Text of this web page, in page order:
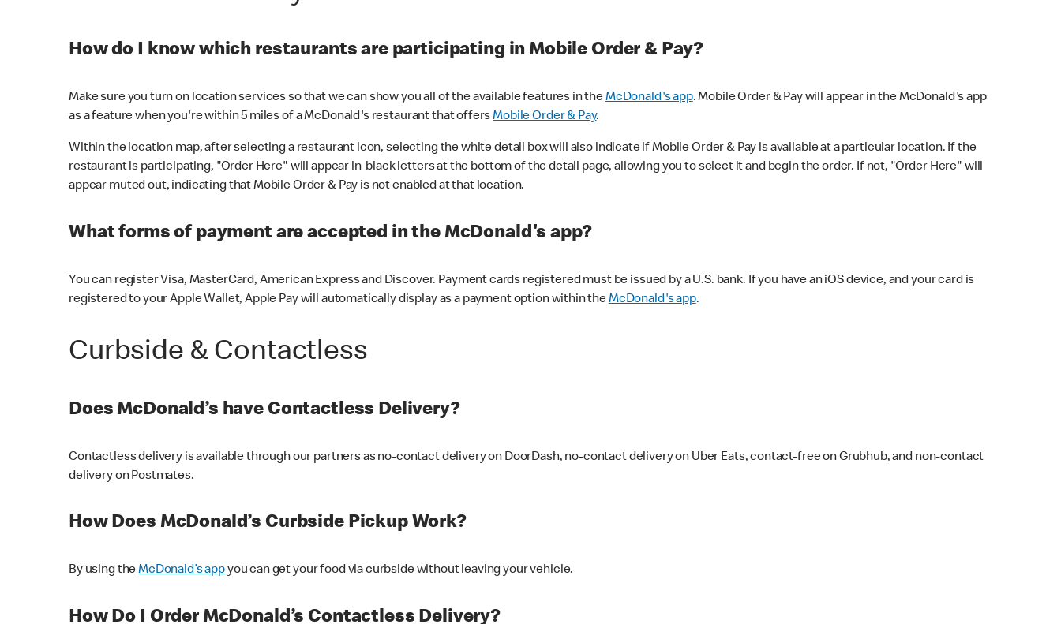
How do I know which restaurants are participating in Mobile Order & Pay?
Make sure you turn on location services so that we can show you all of the available features in theMcDonald's app. Mobile Order & Pay will appear in the McDonald's app
as a feature when you're within 5 miles of a McDonald's restaurant that offersMobile Order & Pay.
Within the location map, after selecting a restaurant icon, selecting the white detail box will also indicate if Mobile Order & Pay is available at a particular location. If the
restaurant is participating, "Order Here" will appear in black letters at the bottom of the detail page, allowing you to select it and begin the order. If not, "Order Here" will
appear muted out, indicating that Mobile Order & Pay is not enabled at that location.
What forms of payment are accepted in the McDonald's app?
You can register Visa, MasterCard, American Express and Discover. Payment cards registered must be issued by a U.S. bank. If you have an iOS device, and your card is
registered to your Apple Wallet, Apple Pay will automatically display as a payment option within theMcDonald's app.
Curbside & Contactless
Does McDonald’s have Contactless Delivery?
Contactless delivery is available through our partners as no-contact delivery on DoorDash, no-contact delivery on Uber Eats, contact-free on Grubhub, and non-contact
delivery on Postmates.
How Does McDonald’s Curbside Pickup Work?
By using theMcDonald’s appyou can get your food via curbside without leaving your vehicle.
How Do I Order McDonald’s Contactless Delivery?